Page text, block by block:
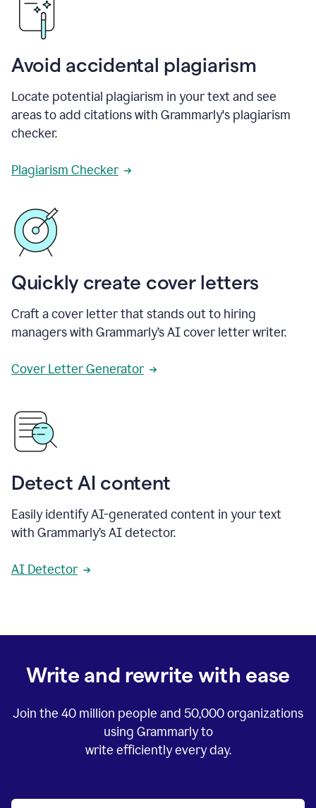
Avoid accidental plagiarism
Locate potential plagiarism in your text and see
areas to add citations with Grammarly's plagiarism
checker.
Plagiarism Checker
Quickly create cover letters
Craft a cover letter that stands out to hiring
managers with Grammarly’s AI cover letter writer.
Cover Letter Generator
Detect AI content
Easily identify AI-generated content in your text
with Grammarly’s AI detector.
AI Detector
Write and rewrite with ease
Join the 40 million people and 50,000organizations
using Grammarly to
write efficiently every day.